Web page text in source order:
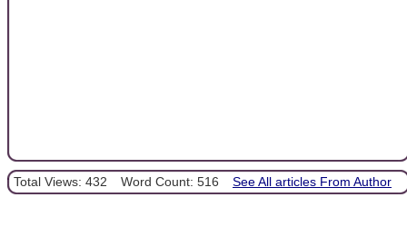
Total Views: 432 Word Count: 516 See All articles From Author